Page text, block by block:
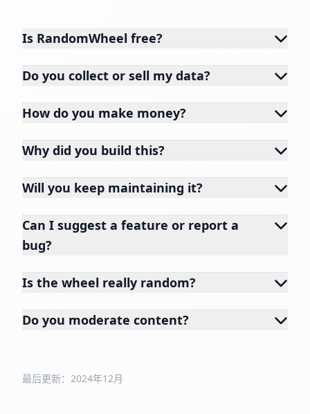
Is RandomWheel free?
Do you collect or sell my data?
How do you make money?
Why did you build this?
Will you keep maintaining it?
Can I suggest a feature or report a
bug?
Is the wheel really random?
Do you moderate content?
最后更新：2024年12月